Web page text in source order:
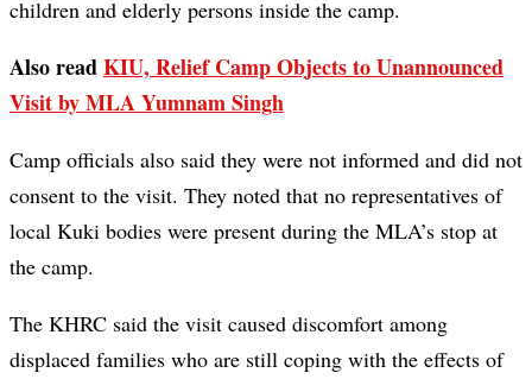
children and elderly persons inside the camp.
Also readKIU, Relief Camp Objects to Unannounced
Visit by MLA Yumnam Singh
Camp officials also said they were not informed and did not
consent to the visit. They noted that no representatives of
local Kuki bodies were present during the MLA’s stop at
the camp.
The KHRC said the visit caused discomfort among
displaced families who are still coping with the effects of